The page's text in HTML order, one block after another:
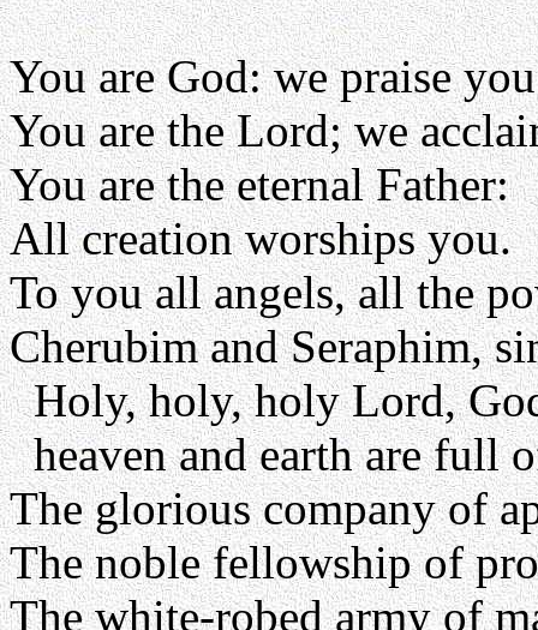
You are God: we praise
You are the Lord; we
You are the eternal Father:
All creation worships you.
To you all angels, all the
Cherubim and Seraphim,
Holy, holy, holy Lord,
heaven and earth are full
The glorious company of
The noble fellowship of
The white-robed army of